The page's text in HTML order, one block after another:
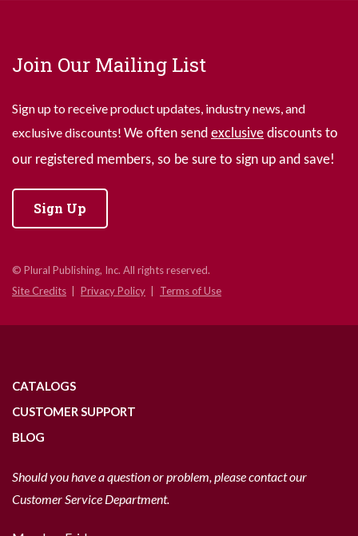
Join Our Mailing List
Sign up to receive product updates, industry news, and
exclusive discounts! We often send exclusive discounts to
our registered members, so be sure to sign up and save!
Sign Up
© Plural Publishing, Inc. All rights reserved.
Site Credits
Privacy Policy Terms of Use
CATALOGS
CUSTOMER SUPPORT
BLOG
Should you have a question or problem, please contact our
Customer Service Department.